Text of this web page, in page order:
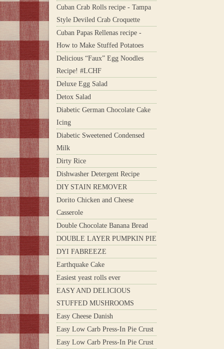
Cuban Crab Rolls recipe - Tampa
Style Deviled Crab Croquette
Cuban Papas Rellenas recipe -
How to Make Stuffed Potatoes
Delicious “Faux” Egg Noodles
Recipe! #LCHF
Deluxe Egg Salad
Detox Salad
Diabetic German Chocolate Cake
Icing
Diabetic Sweetened Condensed
Milk
Dirty Rice
Dishwasher Detergent Recipe
DIY STAIN REMOVER
Dorito Chicken and Cheese
Casserole
Double Chocolate Banana Bread
DOUBLE LAYER PUMPKIN PIE
DYI FABREEZE
Earthquake Cake
Easiest yeast rolls ever
EASY AND DELICIOUS
STUFFED MUSHROOMS
Easy Cheese Danish
Easy Low Carb Press-In Pie Crust
Easy Low Carb Press-In Pie Crust